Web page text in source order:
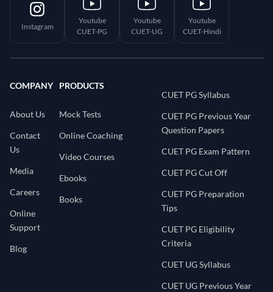
COMPANY
About Us
Contact
Us
Media
Careers
Online
Support
Blog
PRODUCTS
Mock Tests
Online Coaching
Video Courses
Ebooks
Books
CUET PG Syllabus
CUET PG Previous Year
Question Papers
CUET PG Exam Pattern
CUET PG Cut Off
CUET PG Preparation
Tips
CUET PG Eligibility
Criteria
CUET UG Syllabus
CUET UG Previous Year
Instagram
Youtube
CUET-PG
Youtube
CUET-UG
Youtube
CUET-Hindi